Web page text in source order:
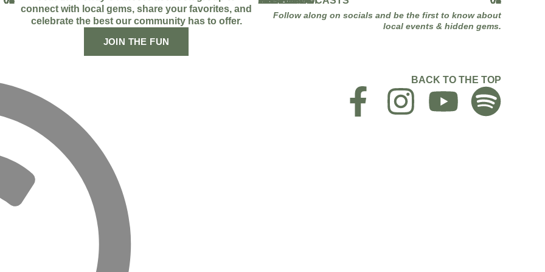
connect with local gems, share your favorites, and
celebrate the best our community has to offer.
JOIN THE FUN
Follow along on socials and be the first to know about
local events & hidden gems.
BACK TO THE TOP